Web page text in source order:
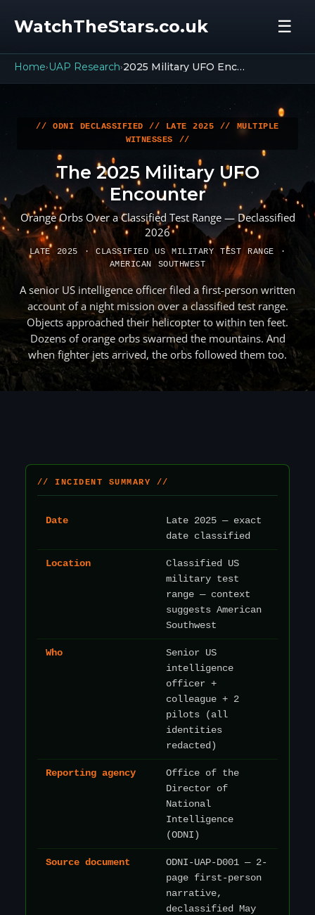
WatchTheStars.co.uk ☰
Home› UAP Research› 2025 Military UFO Encounter
// ODNI DECLASSIFIED // LATE 2025 // MULTIPLE
WITNESSES //
The 2025 Military UFO
Encounter
Orange Orbs Over a Classified Test Range — Declassified
2026
LATE 2025 · CLASSIFIED US MILITARY TEST RANGE ·
AMERICAN SOUTHWEST
A senior US intelligence officer filed a first-person written
account of a night mission over a classified test range.
Objects approached their helicopter to within ten feet.
Dozens of orange orbs swarmed the mountains. And
when fighter jets arrived, the orbs followed them too.
// INCIDENT SUMMARY //
Date
Late 2025 — exact
date classified
Location
Classified US
military test
range — context
suggests American
Southwest
Who
Senior US
intelligence
officer +
colleague + 2
pilots (all
identities
redacted)
Reporting agency
Office of the
Director of
National
Intelligence
(ODNI)
Source document
ODNI-UAP-D001 — 2-
page first-person
narrative,
declassified May